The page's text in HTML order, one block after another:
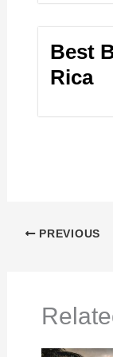
Best
Rica
PREVIOUS